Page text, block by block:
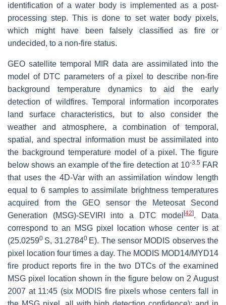
identification of a water body is implemented as a post-
processing step. This is done to set water body pixels,
which might have been falsely classified as fire or
undecided, to a non-fire status.
GEO satellite temporal MIR data are assimilated into the
model of DTC parameters of a pixel to describe non-fire
background temperature dynamics to aid the early
detection of wildfires. Temporal information incorporates
land surface characteristics, but to also consider the
weather and atmosphere, a combination of temporal,
spatial, and spectral information must be assimilated into
the background temperature model of a pixel. The figure
below shows an example of the fire detection at 10-3.5 FAR
that uses the 4D-Var with an assimilation window length
equal to 6 samples to assimilate brightness temperatures
acquired from the GEO sensor the Meteosat Second
Generation (MSG)-SEVIRI into a DTC model[42]. Data
correspond to an MSG pixel location whose center is at
(25.02590 S, 31.27840 E). The sensor MODIS observes the
pixel location four times a day. The MODIS MOD14/MYD14
fire product reports fire in the two DTCs of the examined
MSG pixel location shown in the figure below on 2 August
2007 at 11:45 (six MODIS fire pixels whose centers fall in